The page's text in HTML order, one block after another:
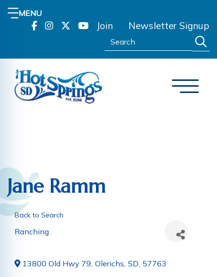
MENU
Join Newsletter Signup
Search:
Jane Ramm
Back to Search
Ranching
13800 Old Hwy 79, Olerichs, SD, 57763